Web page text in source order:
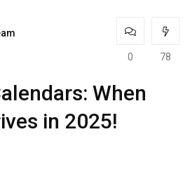
0 78
When
in 2025!